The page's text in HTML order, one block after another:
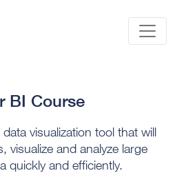
BI Course
visualization tool that will
visualize and analyze large
quickly and efficiently.